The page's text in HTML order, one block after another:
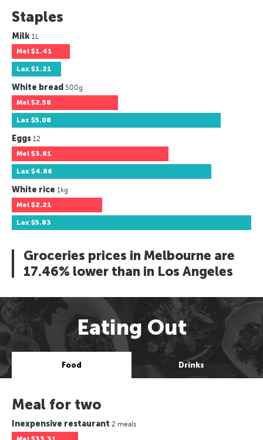
Staples
Milk 1L
Mel $1.41
Lax $1.21
White bread 500g
Mel $2.58
Lax $5.08
Eggs 12
Mel $3.81
Lax $4.86
White rice 1kg
Mel $2.21
Lax $5.83
Groceries prices in Melbourne are
17.46% lower than in Los Angeles
Eating Out
Food Drinks
Meal for two
Inexpensive restaurant 2 meals